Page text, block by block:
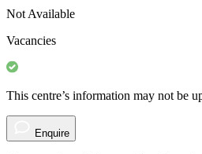
Not Available
Vacancies
This centre’s information may not be
Enquire